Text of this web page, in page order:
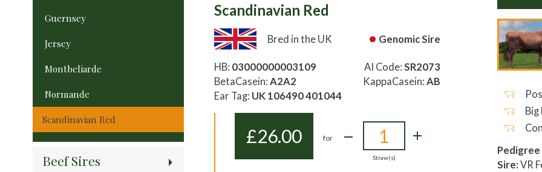
Guernsey
Jersey
Montbeliarde
Normande
Scandinavian Red
Beef Sires
Scandinavian Red
Bred in the UK Genomic Sire
HB: 03000000003109
BetaCasein: A2A2
Ear Tag: UK 106490 401044
AI Code:SR2073
KappaCasein:AB
£26.00 for
Straw(s)
Pedigree
Sire: VR